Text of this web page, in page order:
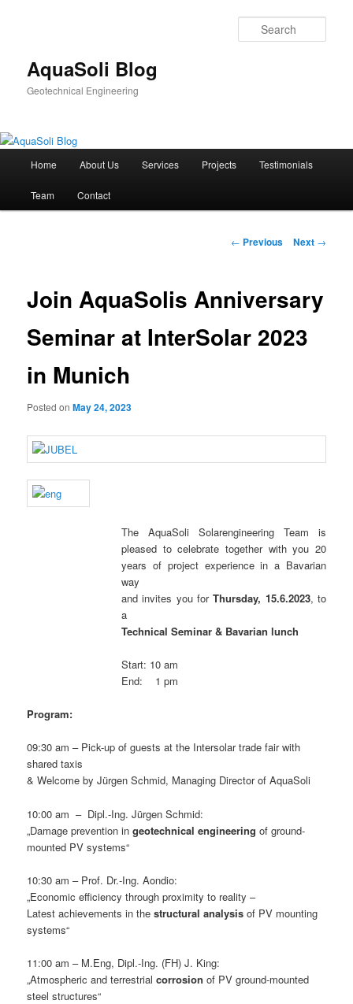
AquaSoli Blog
Geotechnical Engineering
Skip
to
Home About Us Services Projects Testimonials
Team Contact
Post
← Previous Next →
Join AquaSolis Anniversary
Seminar at InterSolar 2023
in Munich
Posted onMay 24, 2023
The AquaSoli Solarengineering Team is
pleased to celebrate together with you 20
years of project experience in a Bavarian
way
and invites you forThursday, 15.6.2023, to
a
Technical Seminar & Bavarian lunch
Start: 10 am
End: 1 pm
Program:
09:30 am – Pick-up of guests at the Intersolar trade fair with
shared taxis
& Welcome by Jürgen Schmid, Managing Director of AquaSoli
10:00 am – Dipl.-Ing. Jürgen Schmid:
„Damage prevention ingeotechnical engineering of ground-
mounted PV systems“
10:30 am – Prof. Dr.-Ing. Aondio:
„Economic efficiency through proximity to reality –
Latest achievements in thestructural analysis of PV mounting
systems“
11:00 am – M.Eng, Dipl.-Ing. (FH) J. King:
„Atmospheric and terrestrialcorrosion of PV ground-mounted
steel structures“